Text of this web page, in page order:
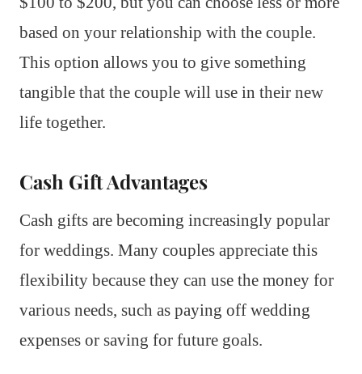
based on your relationship with the couple.
This option allows you to give something
tangible that the couple will use in their new
life together.
Cash Gift Advantages
Cash gifts are becoming increasingly popular
for weddings. Many couples appreciate this
flexibility because they can use the money for
various needs, such as paying off wedding
expenses or saving for future goals.